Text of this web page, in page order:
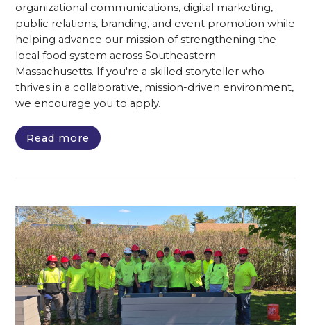
organizational communications, digital marketing,
public relations, branding, and event promotion while
helping advance our mission of strengthening the
local food system across Southeastern
Massachusetts. If you're a skilled storyteller who
thrives in a collaborative, mission-driven environment,
we encourage you to apply.
Read more